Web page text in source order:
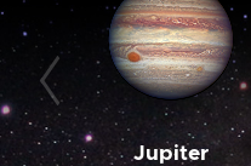
Jupiter